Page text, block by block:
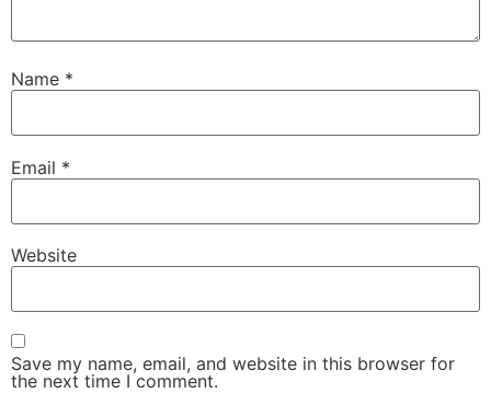
Name *
Email *
Website
Save my name, email, and website in this browser for
the next time I comment.